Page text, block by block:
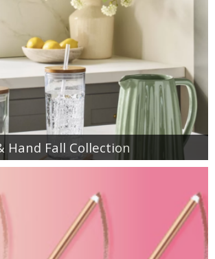
Hand Fall Collection